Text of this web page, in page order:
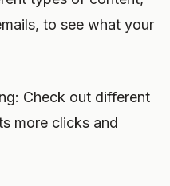
to see what your
Check out different
more clicks and